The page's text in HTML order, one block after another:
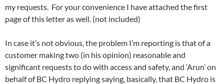
my requests. For your convenience I have attached the first
page of this letter as well. (not included)
In case it’s not obvious, the problem I’m reporting is that of a
customer making two (in his opinion) reasonable and
significant requests to do with access and safety, and ‘Arun’ on
behalf of BC Hydro replying saying, basically, that BC Hydro is